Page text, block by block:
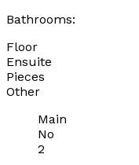
Bathrooms:
Floor
Ensuite
Pieces
Other
Main
No
2